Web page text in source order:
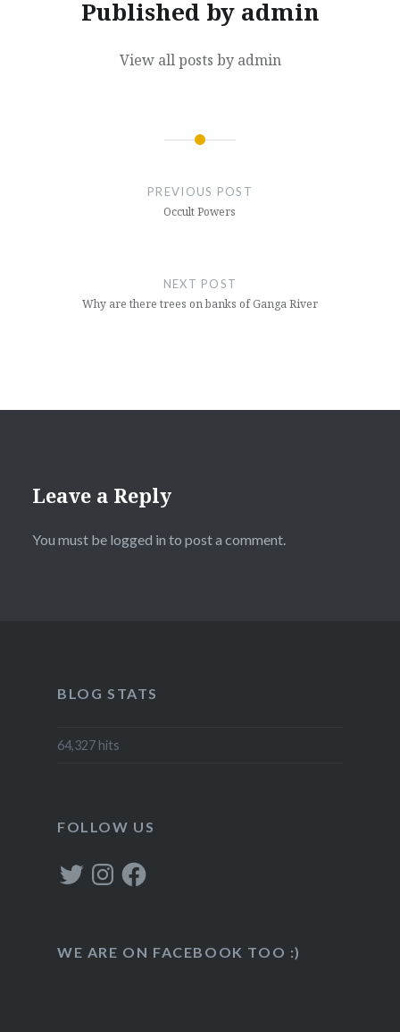
Published by admin
View all posts by admin
PREVIOUS POST
Occult Powers
NEXT POST
Why are there trees on banks of Ganga River
Leave a Reply
You must be logged in to post a comment.
BLOG STATS
64,327 hits
FOLLOW US
TwitterInstagramFacebook
WE ARE ON FACEBOOK TOO :)